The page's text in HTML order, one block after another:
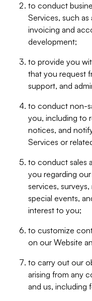
to conduct
Services, such
invoicing and
development;
to provide you
that you request
support, and
to conduct non-
you, including to
notices, and
Services or
to conduct sales
you regarding
services,
special events,
interest to you;
to customize
on our Website
to carry out our
arising from any
and us, including